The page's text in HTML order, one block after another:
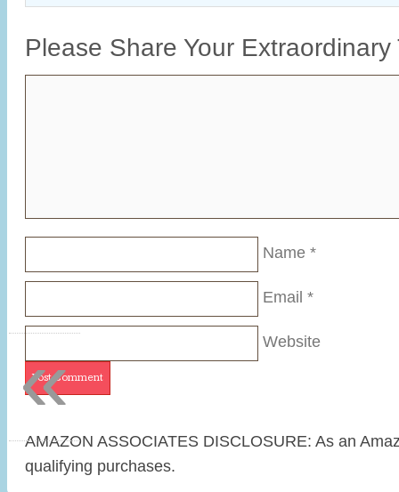
Please Share Your
Name *
Email *
Website
AMAZON ASSOCIATES DISCLOSURE: As an
qualifying purchases.
«